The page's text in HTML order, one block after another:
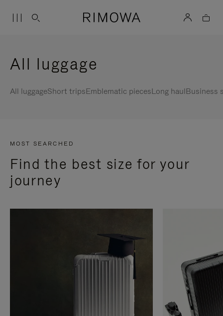
All luggage
All luggageShort tripsEmblematic piecesLong haulBusiness
MOST SEARCHED
Find the best size for your
journey